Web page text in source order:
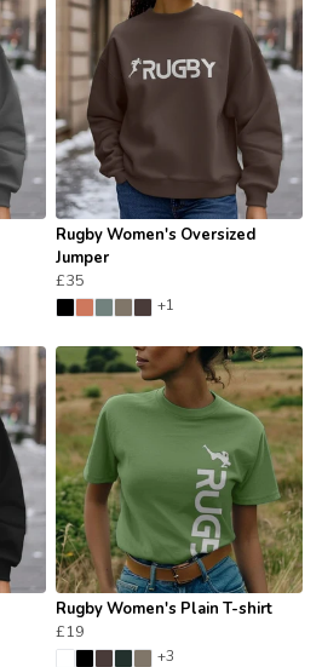
Rugby Women's Oversized
Jumper
£35
+1
Rugby Women's Plain T-shirt
£19
+3